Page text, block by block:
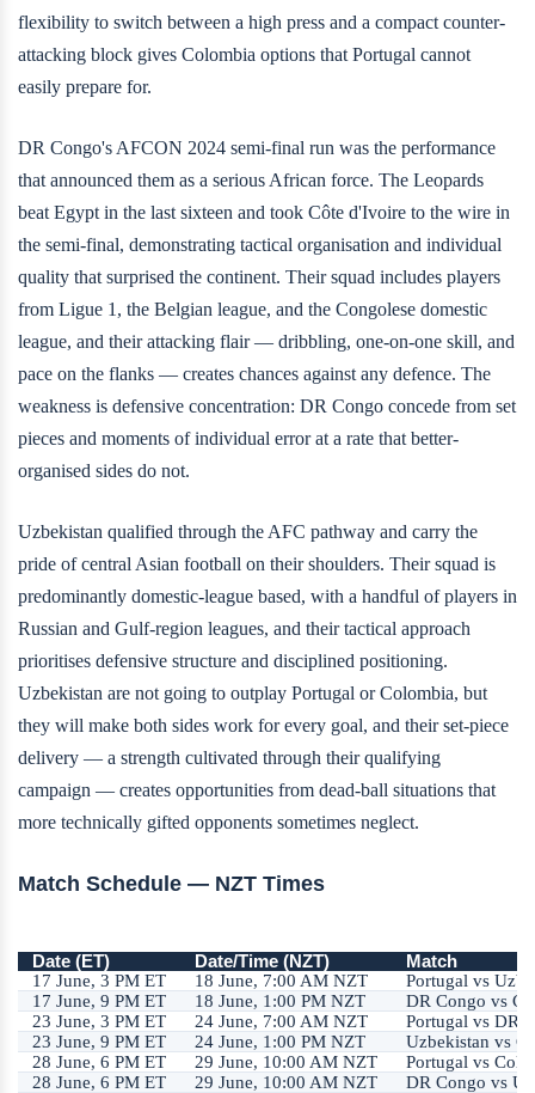
flexibility to switch between a high press and a compact counter-
attacking block gives Colombia options that Portugal cannot
easily prepare for.
DR Congo's AFCON 2024 semi-final run was the performance
that announced them as a serious African force. The Leopards
beat Egypt in the last sixteen and took Côte d'Ivoire to the wire in
the semi-final, demonstrating tactical organisation and individual
quality that surprised the continent. Their squad includes players
from Ligue 1, the Belgian league, and the Congolese domestic
league, and their attacking flair — dribbling, one-on-one skill, and
pace on the flanks — creates chances against any defence. The
weakness is defensive concentration: DR Congo concede from set
pieces and moments of individual error at a rate that better-
organised sides do not.
Uzbekistan qualified through the AFC pathway and carry the
pride of central Asian football on their shoulders. Their squad is
predominantly domestic-league based, with a handful of players in
Russian and Gulf-region leagues, and their tactical approach
prioritises defensive structure and disciplined positioning.
Uzbekistan are not going to outplay Portugal or Colombia, but
they will make both sides work for every goal, and their set-piece
delivery — a strength cultivated through their qualifying
campaign — creates opportunities from dead-ball situations that
more technically gifted opponents sometimes neglect.
Match Schedule — NZT Times
Date (ET) Date/Time (NZT)
Match
17 June, 3 PM ET
18 June, 7:00 AM NZT
Portugal vs
17 June, 9 PM ET
18 June, 1:00 PM NZT
DR Congo vs
23 June, 3 PM ET
24 June, 7:00 AM NZT
Portugal vs DR
23 June, 9 PM ET
24 June, 1:00 PM NZT
Uzbekistan vs
28 June, 6 PM ET
29 June, 10:00 AM NZT
Portugal vs
28 June, 6 PM ET
29 June, 10:00 AM NZT DR Congo vs